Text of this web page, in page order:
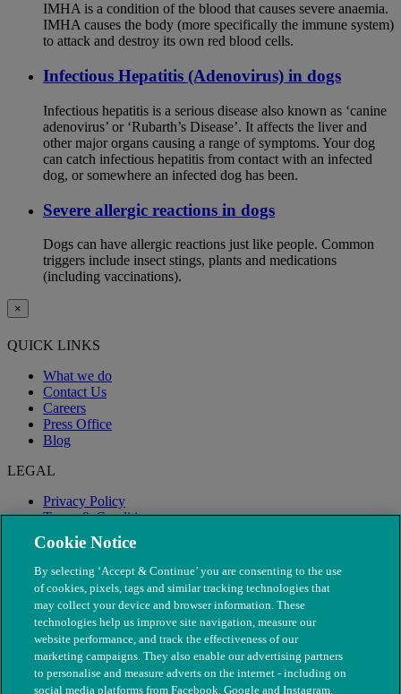
IMHA is a condition of the blood that causes severe anaemia.
IMHA causes the body (more specifically the immune system)
to attack and destroy its own red blood cells.
Infectious Hepatitis (Adenovirus) in dogs
Infectious hepatitis is a serious disease also known as ‘canine
adenovirus’ or ‘Rubarth’s Disease’. It affects the liver and
other major organs causing a range of symptoms. Your dog
can catch infectious hepatitis from contact with an infected
dog, or somewhere an infected dog has been.
Severe allergic reactions in dogs
Dogs can have allergic reactions just like people. Common
triggers include insect stings, plants and medications
(including vaccinations).
×
QUICK LINKS
What we do
Contact Us
Careers
Press Office
Blog
LEGAL
Privacy Policy
Terms & Conditions
Modern Slavery
Cookie Notice
By selecting ‘Accept & Continue’ you are consenting to the use
of cookies, pixels, tags and similar tracking technologies that
may collect your device and browser information. These
technologies help us improve site navigation, measure our
website performance, and track the effectiveness of our
marketing campaigns. They also enable our advertising partners
to personalise and measure adverts on the internet - including on
social media platforms from Facebook, Google and Instagram.